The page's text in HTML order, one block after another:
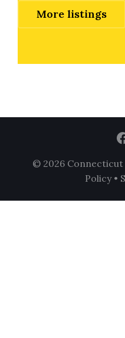
More listings
© 2026 Connecticut
Policy•